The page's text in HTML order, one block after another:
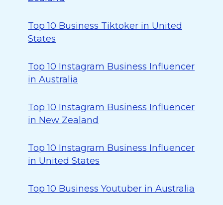
Top 10 Business Tiktoker in United
States
Top 10 Instagram Business Influencer
in Australia
Top 10 Instagram Business Influencer
in New Zealand
Top 10 Instagram Business Influencer
in United States
Top 10 Business Youtuber in Australia